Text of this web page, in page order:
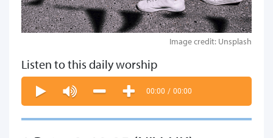
Image credit: Unsplash
Listen to this daily worship
00:00 / 00:00